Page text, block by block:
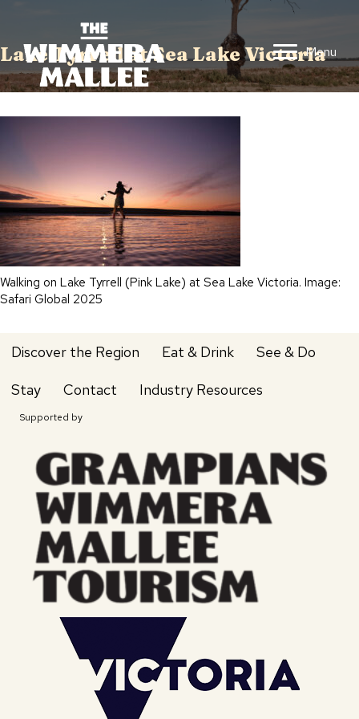
Menu
Lake Tyrrell at Sea Lake Victoria
Walking on Lake Tyrrell (Pink Lake) at Sea Lake Victoria. Image:
Safari Global 2025
Discover the Region Eat & Drink See & Do
Stay Contact Industry Resources
Supported by